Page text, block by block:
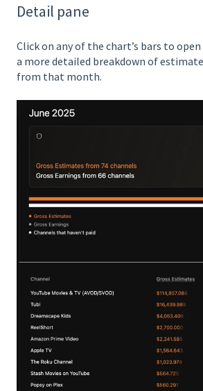
Detail pane
Click on any of the chart’s bars to
a more detailed breakdown of
from that month.